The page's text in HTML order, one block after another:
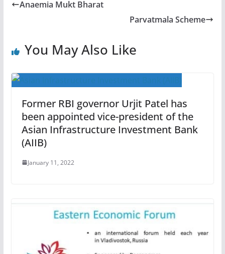
Anaemia Mukt Bharat
Parvatmala Scheme
You May Also Like
Former RBI governor Urjit Patel has
been appointed vice-president of the
Asian Infrastructure Investment Bank
(AIIB)
January 11, 2022